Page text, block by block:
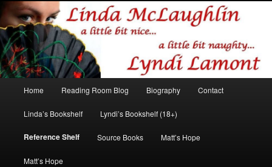
Linda McLaughlin/Lyndi Lamont
Romance author
Skip
to
primary
Skip
to
secondary
Home Reading Room Blog Biography Contact
Linda’s Bookshelf Lyndi’s Bookshelf (18+)
Reference Shelf Source Books Matt’s Hope
Matt’s Hope